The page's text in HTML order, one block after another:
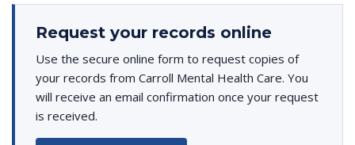
Request your records online
Use the secure online form to request copies of
your records from Carroll Mental Health Care. You
will receive an email confirmation once your request
is received.